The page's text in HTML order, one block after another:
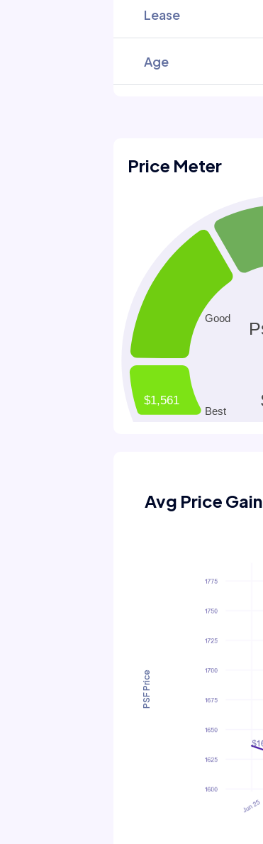
Lease
Age
Price Meter
Avg Price Gain
PSF Price